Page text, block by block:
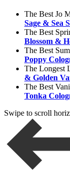
The Best Jo
Sage & Sea
The Best
Blossom &
The Best
Poppy
The Longest
& Golden
The Best
Tonka
Swipe to scroll